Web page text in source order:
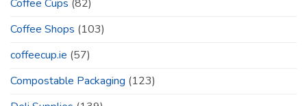
Coffee Cups (82)
Coffee Shops (103)
coffeecup.ie (57)
Compostable Packaging (123)